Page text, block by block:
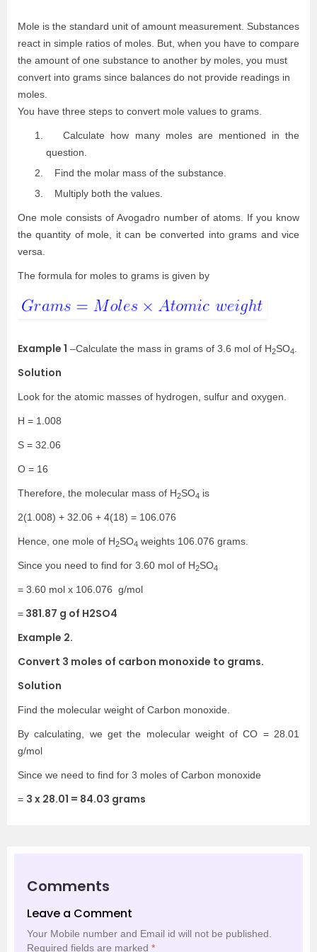
Mole is the standard unit of amount measurement. Substances
react in simple ratios of moles. But, when you have to compare
the amount of one substance to another by moles, you must
convert into grams since balances do not provide readings in
moles.
You have three steps to convert mole values to grams.
Calculate how many moles are mentioned in the
question.
Find the molar mass of the substance.
Multiply both the values.
One mole consists of Avogadro number of atoms. If you know
the quantity of mole, it can be converted into grams and vice
versa.
The formula for moles to grams is given by
Example 1 –Calculate the mass in grams of 3.6 mol of H2SO4.
Solution
Look for the atomic masses of hydrogen, sulfur and oxygen.
H = 1.008
S = 32.06
O = 16
Therefore, the molecular mass of H2SO4 is
2(1.008) + 32.06 + 4(18) = 106.076
Hence, one mole of H2SO4 weights 106.076 grams.
Since you need to find for 3.60 mol of H2SO4
= 3.60 mol x 106.076 g/mol
= 381.87 g of H2SO4
Example 2.
Convert 3 moles of carbon monoxide to grams.
Solution
Find the molecular weight of Carbon monoxide.
By calculating, we get the molecular weight of CO = 28.01
g/mol
Since we need to find for 3 moles of Carbon monoxide
= 3 x 28.01 = 84.03 grams
Comments
Leave a Comment
Your Mobile number and Email id will not be published.
Required fields are marked *